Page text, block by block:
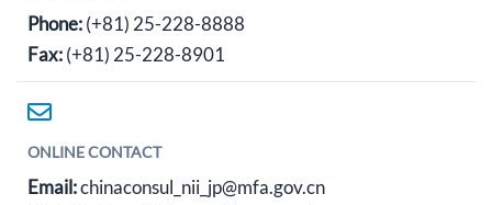
Phone:(+81) 25-228-8888
Fax:(+81) 25-228-8901
ONLINE CONTACT
Email:chinaconsul_nii_jp@mfa.gov.cn